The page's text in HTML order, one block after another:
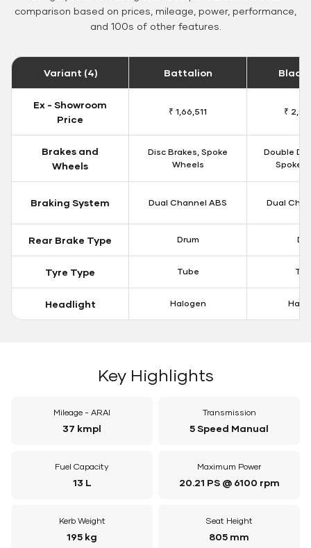
comparison based on prices, mileage, power, performance,
and 100s of other features.
Variant (4) Battalion Black
Ex - Showroom
Price
₹ 1,66,511 ₹
Brakes and
Wheels
Disc Brakes, Spoke
Wheels
Double
Spoke
Braking System Dual Channel ABS Dual
Rear Brake Type Drum
Tyre Type Tube
Headlight Halogen
Key Highlights
Mileage - ARAI
37 kmpl
Transmission
5 Speed Manual
Fuel Capacity
13 L
Maximum Power
20.21 PS @ 6100 rpm
Kerb Weight
195 kg
Seat Height
805 mm